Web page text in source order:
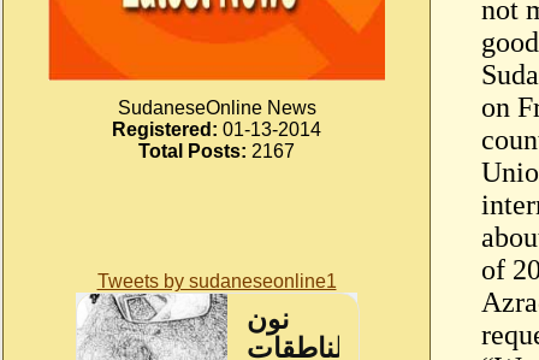
SudaneseOnline News
Registered: 01-13-2014
Total Posts: 2167
Tweets by sudaneseonline1
not
on
of